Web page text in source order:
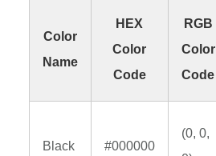
Color
Name
HEX
Color
Code
RGB
Color
Code
Black #000000
(0, 0,